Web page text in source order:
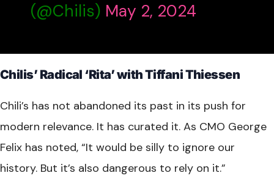
(@Chilis) May 2, 2024
Chilis’ Radical ‘Rita’ with Tiffani Thiessen
Chili’s has not abandoned its past in its push for
modern relevance. It has curated it. As CMO George
Felix has noted, “It would be silly to ignore our
history. But it’s also dangerous to rely on it.”